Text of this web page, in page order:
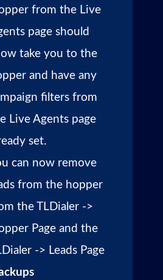
from the Live
page should
take you to the
and have any
filters from
Live Agents page
set.
can now remove
from the hopper
the TLDialer ->
Page and the
-> Leads Page